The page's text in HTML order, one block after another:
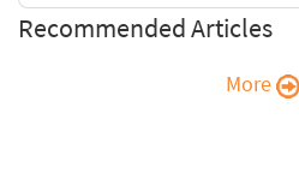
Recommended Articles
More